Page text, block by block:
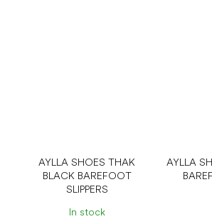
AYLLA SHOES THAK
BLACK BAREFOOT
SLIPPERS
In stock
AYLLA